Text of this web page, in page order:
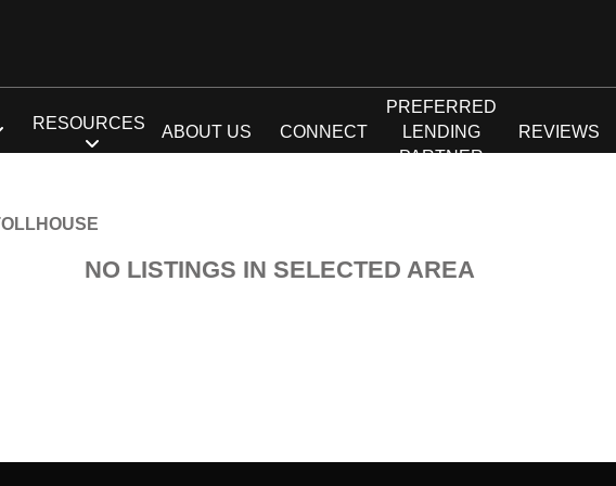
RESOURCES ABOUT US CONNECT
PREFERRED
LENDING
PARTNER
REVIEWS
NO LISTINGS IN SELECTED AREA